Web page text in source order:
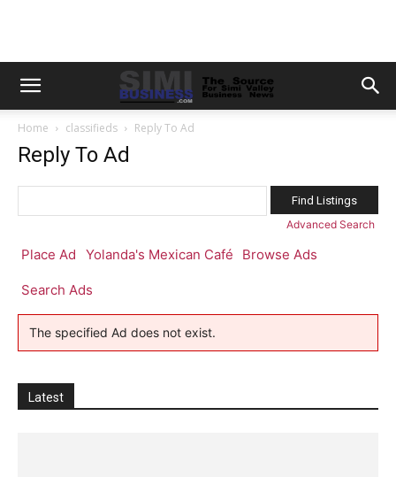
Home classifieds Reply To Ad
Reply To Ad
for:
Advanced Search
Place Ad Yolanda's Mexican Café Browse Ads
Search Ads
The specified Ad does not exist.
Latest